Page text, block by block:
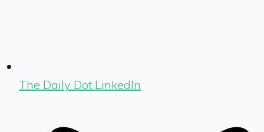
The Daily Dot LinkedIn